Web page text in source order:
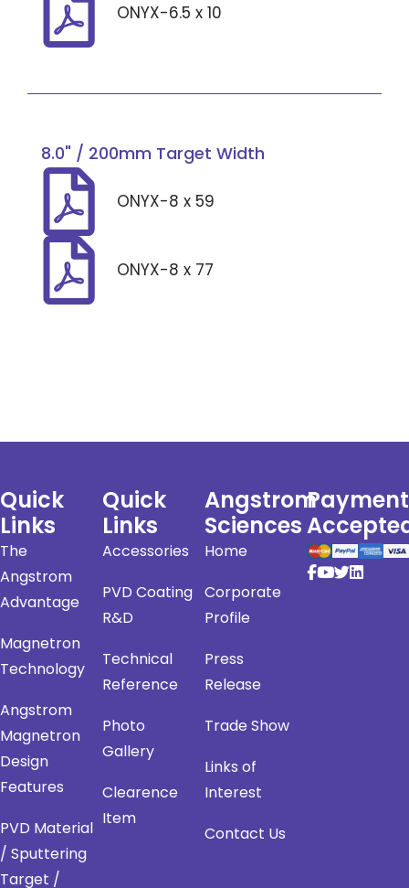
ONYX-6.5 x 10
8.0" / 200mm Target Width
ONYX-8 x 59
ONYX-8 x 77
Quick
Links
The
Angstrom
Advantage
Magnetron
Technology
Angstrom
Magnetron
Design
Features
PVD Material
/ Sputtering
Target /
Quick
Links
Accessories
PVD Coating
R&D
Technical
Reference
Photo
Gallery
Clearence
Item
Angstrom
Sciences
Home
Corporate
Profile
Press
Release
Trade Show
Links of
Interest
Contact Us